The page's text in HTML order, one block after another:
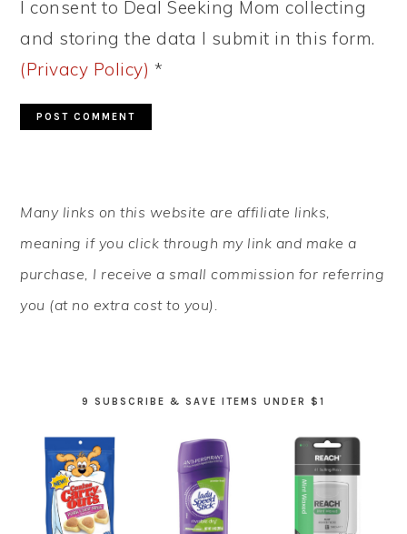
I consent to Deal Seeking Mom collecting
and storing the data I submit in this form.
(Privacy Policy) *
SIDEBAR
Many links on this website are affiliate links,
meaning if you click through my link and make a
purchase, I receive a small commission for referring
you (at no extra cost to you).
9 SUBSCRIBE & SAVE ITEMS UNDER $1